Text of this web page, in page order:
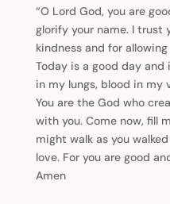
“O Lord God, you are
glorify your name. I trust
kindness and for
Today is a good day
in my lungs, blood in my
You are the God who
with you. Come now, fill
might walk as you
love. For you are good
Amen